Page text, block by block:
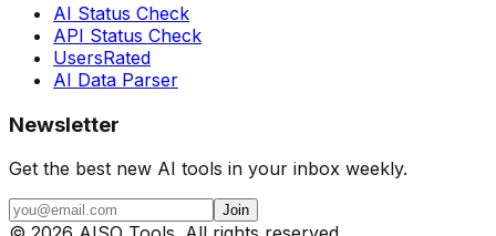
AI Status Check
API Status Check
UsersRated
AI Data Parser
Newsletter
Get the best new AI tools in your inbox weekly.
Join